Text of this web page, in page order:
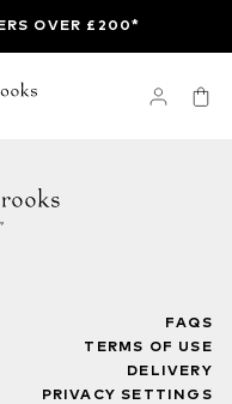
OVER £200*
FAQS
TERMS OF USE
DELIVERY
PRIVACY SETTINGS